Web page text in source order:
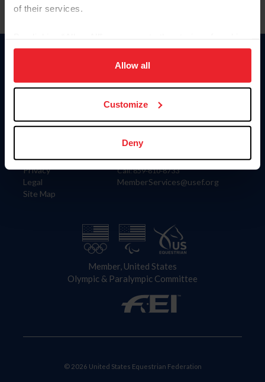
of their services.
on your device to enhance site navigation, to analyze site
usage, and improve member experience. Click
more information.
Allow all
Customize
Deny
Information
Careers
Privacy
Legal
Site Map
Donate
US Equestrian
Contact
4001 Wing Commander Way
Lexington, KY 40511
Call: 859-810-8733
MemberServices@usef.org
Member, United States
Olympic & Paralympic Committee
© 2026 United States Equestrian Federation